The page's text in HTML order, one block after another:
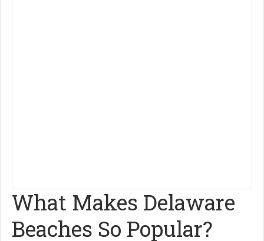
What Makes Delaware
Beaches So Popular?